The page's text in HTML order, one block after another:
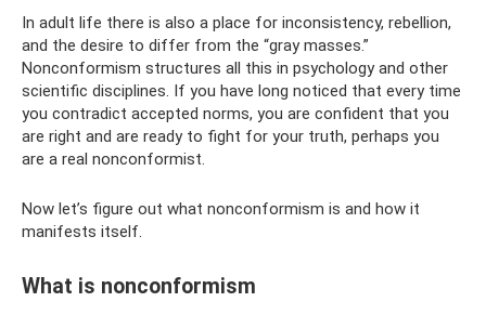
In adult life there is also a place for inconsistency, rebellion,
and the desire to differ from the “gray masses.”
Nonconformism structures all this in psychology and other
scientific disciplines. If you have long noticed that every time
you contradict accepted norms, you are confident that you
are right and are ready to fight for your truth, perhaps you
are a real nonconformist.
Now let’s figure out what nonconformism is and how it
manifests itself.
What is nonconformism